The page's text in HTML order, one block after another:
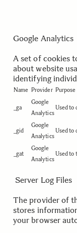
Google Analytics
A set of cookies
about website
identifying
Name Provider Purpose
_ga
Google
Analytics
Used to
_gid
Google
Analytics
Used to
_gat
Google
Analytics
Used to
Server Log Files
The provider of
stores
your browser